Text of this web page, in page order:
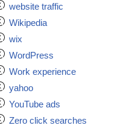
website traffic
Wikipedia
wix
WordPress
Work experience
yahoo
YouTube ads
Zero click searches